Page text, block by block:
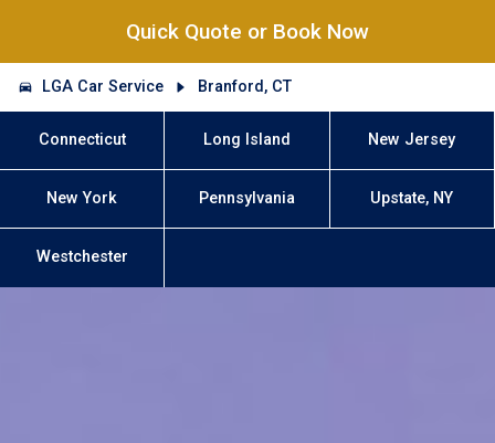
Quick Quote or Book Now
LGA Car Service Branford, CT
Connecticut Long Island New Jersey
New York Pennsylvania Upstate, NY
Westchester